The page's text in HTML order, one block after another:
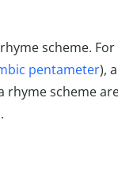
scheme. For
pentameter),
rhyme scheme